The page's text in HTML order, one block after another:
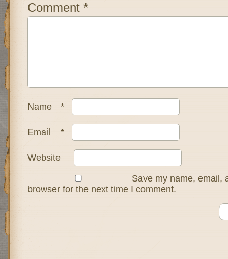
Comment *
Name *
Email *
Website
Save my name, email,
browser for the next time I comment.